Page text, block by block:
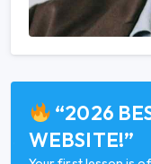
“2026
WEBSITE!”